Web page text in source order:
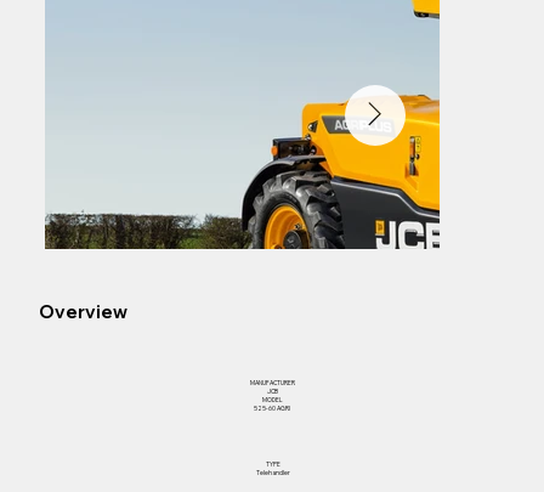
Overview
MANUFACTURER
JCB
MODEL
525-60 AGRI
TYPE
Telehandler